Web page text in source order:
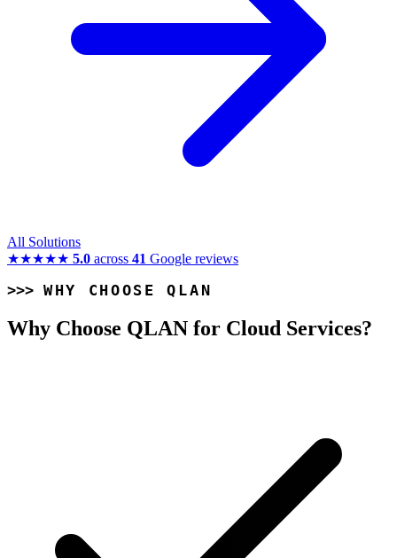
All Solutions
★★★★★ 5.0 across 41 Google reviews
WHY CHOOSE QLAN
Why Choose QLAN for Cloud Services?